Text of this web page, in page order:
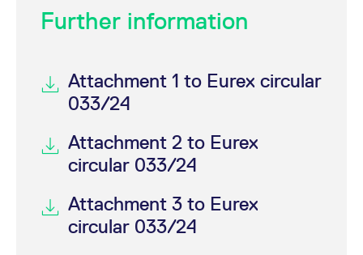
Further information
Attachment 1 to Eurex circular
033/24
Attachment 2 to Eurex
circular 033/24
Attachment 3 to Eurex
circular 033/24